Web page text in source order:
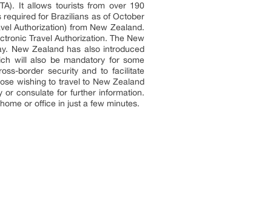
It allows tourists from over 190
for Brazilians as of October
Authorization) from New Zealand.
Travel Authorization. The New
New Zealand has also introduced
will also be mandatory for some
border security and to facilitate
wishing to travel to New Zealand
consulate for further information.
or office in just a few minutes.